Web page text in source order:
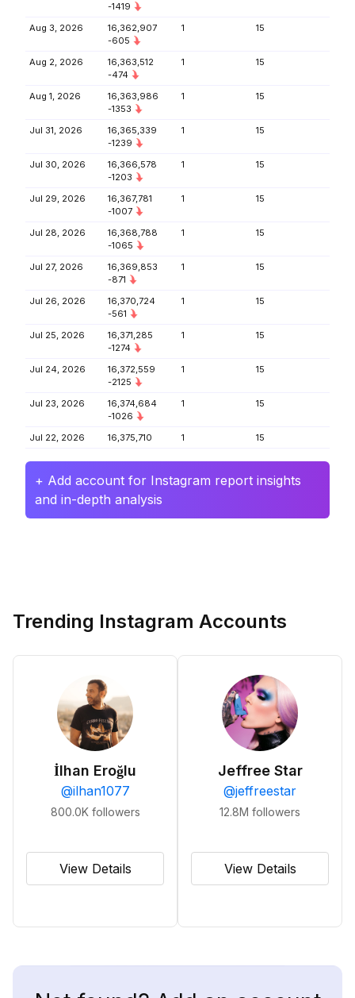
-1419
Aug 3, 2026
16,362,907
-605
1 15
Aug 2, 2026
16,363,512
-474
1 15
Aug 1, 2026
16,363,986
-1353
1 15
Jul 31, 2026
16,365,339
-1239
1 15
Jul 30, 2026
16,366,578
-1203
1 15
Jul 29, 2026
16,367,781
-1007
1 15
Jul 28, 2026
16,368,788
-1065
1 15
Jul 27, 2026
16,369,853
-871
1 15
Jul 26, 2026
16,370,724
-561
1 15
Jul 25, 2026
16,371,285
-1274
1 15
Jul 24, 2026
16,372,559
-2125
1 15
Jul 23, 2026
16,374,684
-1026
1 15
Jul 22, 2026 16,375,710 1 15
+ Add account for Instagram report insights
and in-depth analysis
Trending Instagram Accounts
İlhan Eroğlu
@ilhan1077
800.0K followers
View Details
Jeffree Star
@jeffreestar
12.8M followers
View Details